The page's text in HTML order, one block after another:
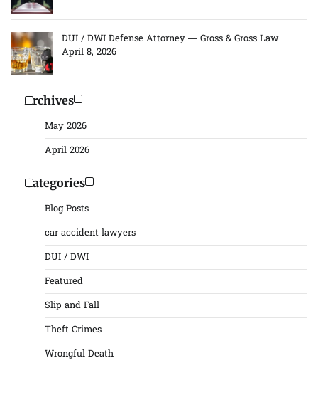
DUI / DWI Defense Attorney — Gross & Gross Law
April 8, 2026
Archives
May 2026
April 2026
Categories
Blog Posts
car accident lawyers
DUI / DWI
Featured
Slip and Fall
Theft Crimes
Wrongful Death